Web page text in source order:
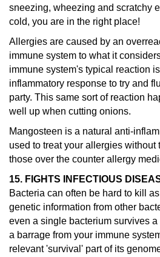
sneezing, wheezing and scratchy
cold, you are in the right place!
Allergies are caused by an
immune system to what it
immune system's typical reaction
inflammatory response to try and
party. This same sort of reaction
well up when cutting onions.
Mangosteen is a natural anti-
used to treat your allergies without
those over the counter allergy
15. FIGHTS INFECTIOUS
Bacteria can often be hard to kill
genetic information from other
even a single bacterium survives
a barrage from your immune
relevant 'survival' part of its